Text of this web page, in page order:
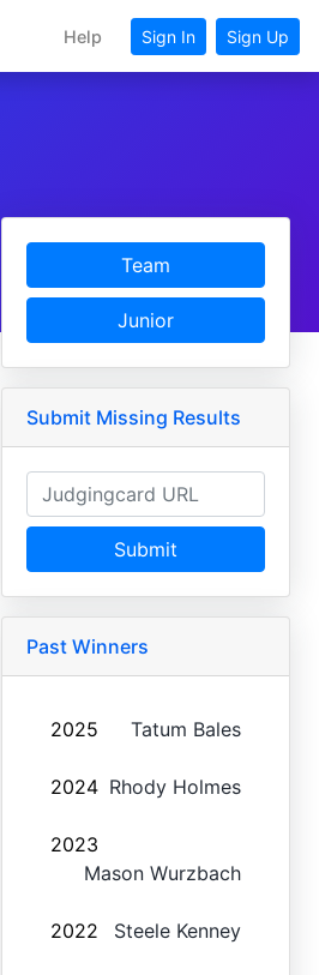
Help Sign In Sign Up
Team
Junior
Submit Missing Results
Submit
Past Winners
2025 Tatum Bales
2024 Rhody Holmes
2023
Mason Wurzbach
2022 Steele Kenney